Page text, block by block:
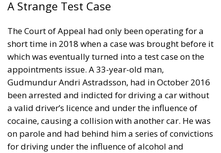
A Strange Test Case
The Court of Appeal had only been operating for a
short time in 2018 when a case was brought before it
which was eventually turned into a test case on the
appointments issue. A 33-year-old man,
Gudmundur Andri Astradsson, had in October 2016
been arrested and indicted for driving a car without
a valid driver’s licence and under the influence of
cocaine, causing a collision with another car. He was
on parole and had behind him a series of convictions
for driving under the influence of alcohol and